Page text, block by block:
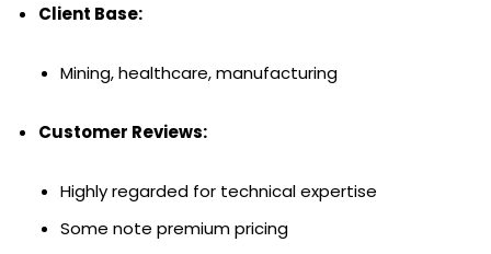
Client Base:
Mining, healthcare, manufacturing
Customer Reviews:
Highly regarded for technical expertise
Some note premium pricing